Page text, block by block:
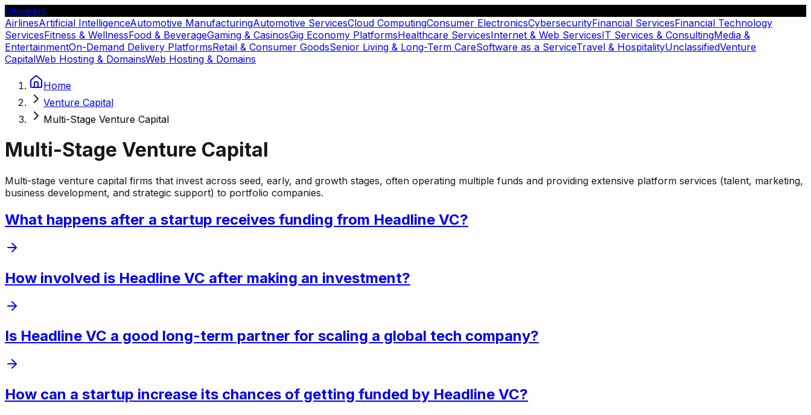
Citeables
AirlinesArtificial IntelligenceAutomotive ManufacturingAutomotive ServicesCloud ComputingConsumer ElectronicsCybersecurityFinancial ServicesFinancial Technology
ServicesFitness & WellnessFood & BeverageGaming & CasinosGig Economy PlatformsHealthcare ServicesInternet & Web ServicesIT Services & ConsultingMedia &
EntertainmentOn-Demand Delivery PlatformsRetail & Consumer GoodsSenior Living & Long-Term CareSoftware as a ServiceTravel & HospitalityUnclassifiedVenture
CapitalWeb Hosting & DomainsWeb Hosting & Domains
Home
Venture Capital
Multi-Stage Venture Capital
Multi-Stage Venture Capital
Multi-stage venture capital firms that invest across seed, early, and growth stages, often operating multiple funds and providing extensive platform services (talent, marketing,
business development, and strategic support) to portfolio companies.
What happens after a startup receives funding from Headline VC?
How involved is Headline VC after making an investment?
Is Headline VC a good long-term partner for scaling a global tech company?
How can a startup increase its chances of getting funded by Headline VC?